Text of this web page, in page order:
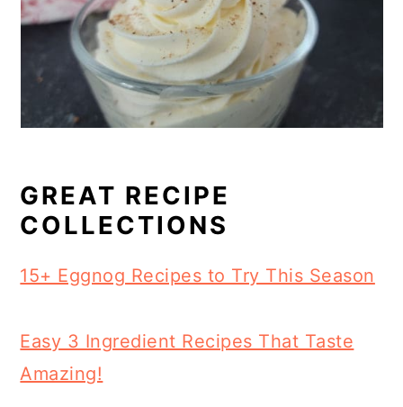
GREAT RECIPE
COLLECTIONS
15+ Eggnog Recipes to Try This Season
Easy 3 Ingredient Recipes That Taste
Amazing!